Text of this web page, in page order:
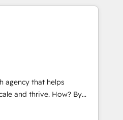
ぶの
ISO27001:2022 /
段階からお気軽にお問い合わ
each other. Together we
processes and
portal development,
Partner and we contribute
worked with incredible
of them on our website,
agency that helps
thrive. How? By
every single revenue-